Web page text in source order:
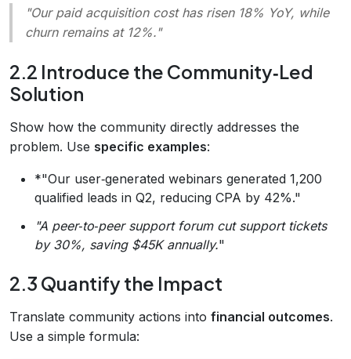
"Our paid acquisition cost has risen 18% YoY, while
churn remains at 12%."
2.2 Introduce the Community‑Led
Solution
Show how the community directly addresses the
problem. Use specific examples:
*"Our user‑generated webinars generated 1,200
qualified leads in Q2, reducing CPA by 42%."
"A peer‑to‑peer support forum cut support tickets
by 30%, saving $45K annually."
2.3 Quantify the Impact
Translate community actions into financial outcomes.
Use a simple formula: